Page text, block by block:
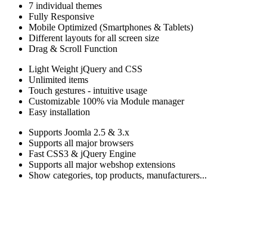
7 individual themes
Fully Responsive
Mobile Optimized (Smartphones & Tablets)
Different layouts for all screen size
Drag & Scroll Function
Light Weight jQuery and CSS
Unlimited items
Touch gestures - intuitive usage
Customizable 100% via Module manager
Easy installation
Supports Joomla 2.5 & 3.x
Supports all major browsers
Fast CSS3 & jQuery Engine
Supports all major webshop extensions
Show categories, top products, manufacturers...